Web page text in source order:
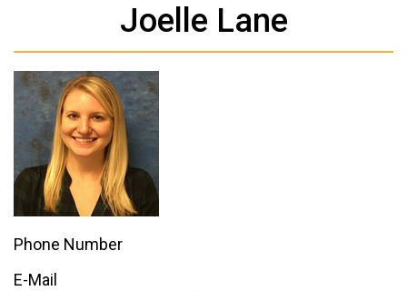
Joelle Lane
Phone Number
E-Mail